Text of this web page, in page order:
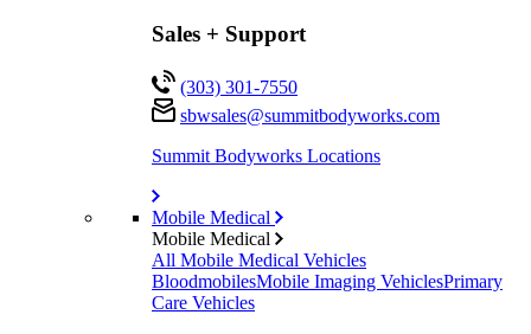
Sales + Support
(303) 301-7550
sbwsales@summitbodyworks.com
Summit Bodyworks Locations
Mobile Medical
Mobile Medical
All Mobile Medical Vehicles
BloodmobilesMobile Imaging VehiclesPrimary
Care Vehicles